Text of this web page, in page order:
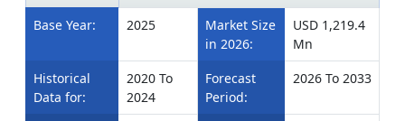
Base Year: 2025
Market Size
in 2026:
USD 1,219.4
Mn
Historical
Data for:
2020 To
2024
Forecast
Period:
2026 To 2033